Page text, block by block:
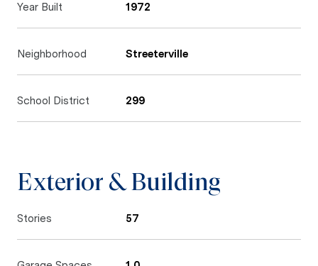
Year Built 1972
Neighborhood Streeterville
School District 299
Exterior & Building
Stories 57